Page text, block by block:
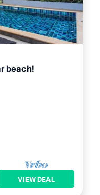
beach!
VIEW DEAL